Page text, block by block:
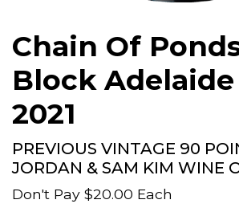
Chain Of
Block Adelaide
2021
PREVIOUS VINTAGE 90
JORDAN & SAM KIM WINE
Don't Pay $20.00 Each